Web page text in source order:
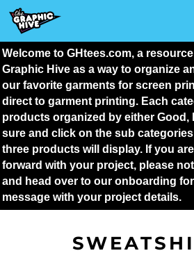
Welcome to GHtees.com, a
Graphic Hive as a way to organize
our favorite garments for screen
direct to garment printing. Each
products organized by either Good,
sure and click on the sub
three products will display. If you
forward with your project, please
and head over to our onboarding
message with your project details.